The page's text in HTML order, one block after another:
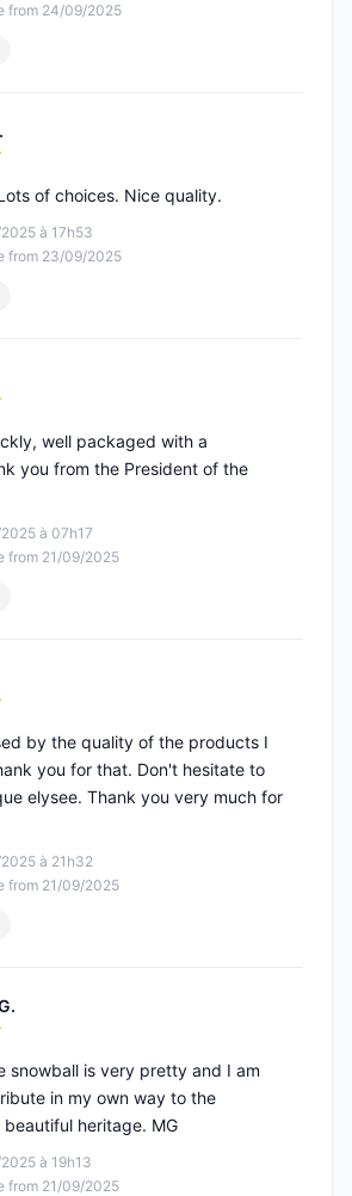
from 24/09/2025
of 5
à 17h53
from 23/09/2025
of choices. Nice quality.
of 5
à 07h17
from 21/09/2025
well packaged with a
you from the President of the
of 5
à 21h32
from 21/09/2025
by the quality of the products I
you for that. Don't hesitate to
elysee. Thank you very much for
of 5
à 19h13
from 21/09/2025
snowball is very pretty and I am
in my own way to the
heritage. MG